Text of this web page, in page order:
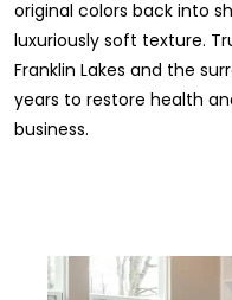
original colors back into
luxuriously soft texture.
Franklin Lakes and the
years to restore health
business.